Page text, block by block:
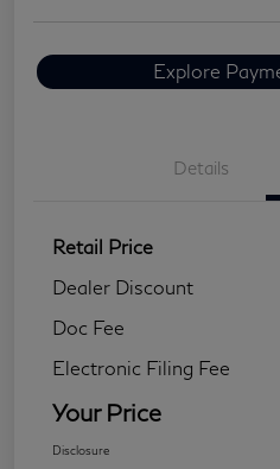
Explore
Details
Retail Price
Dealer Discount
Doc Fee
Electronic Filing Fee
Your Price
Disclosure